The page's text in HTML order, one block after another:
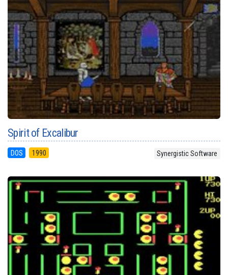
Spirit of Excalibur
DOS 1990 Synergistic Software